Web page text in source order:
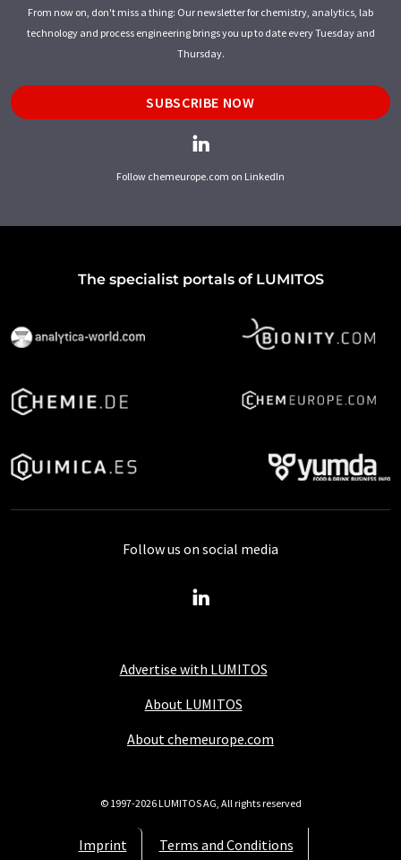
From now on, don't miss a thing: Our newsletter for chemistry, analytics, lab
technology and process engineering brings you up to date every Tuesday and
Thursday.
SUBSCRIBE NOW
Follow chemeurope.com on LinkedIn
The specialist portals of LUMITOS
Advertise with LUMITOS
About LUMITOS
About chemeurope.com
Imprint Terms and Conditions
Follow us on social media
© 1997-2026 LUMITOS AG, All rights reserved